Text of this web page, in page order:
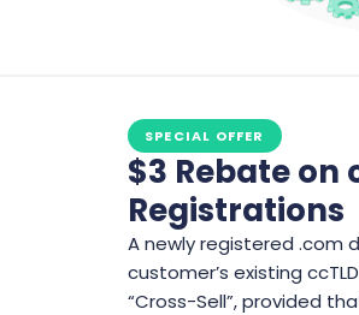
SPECIAL OFFER
$3 Rebate on
Registrations
A newly registered .com
customer’s existing
“Cross-Sell”, provided